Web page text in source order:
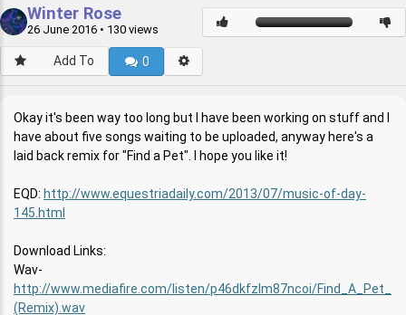
Winter Rose
26 June 2016 • 130 views
Add To 0
Okay it's been way too long but I have been working on stuff and I
have about five songs waiting to be uploaded, anyway here's a
laid back remix for "Find a Pet". I hope you like it!
EQD: http://www.equestriadaily.com/2013/07/music-of-day-
145.html
Download Links:
Wav-
http://www.mediafire.com/listen/p46dkfzlm87ncoi/Find_A_Pet_
(Remix).wav